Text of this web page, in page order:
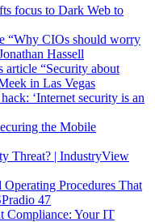
focus to Dark Web to
“Why CIOs should worry
Hassell
article “Security about
in Las Vegas
‘Internet security is an
the Mobile
Threat? | IndustryView
Procedures That
47
Compliance: Your IT